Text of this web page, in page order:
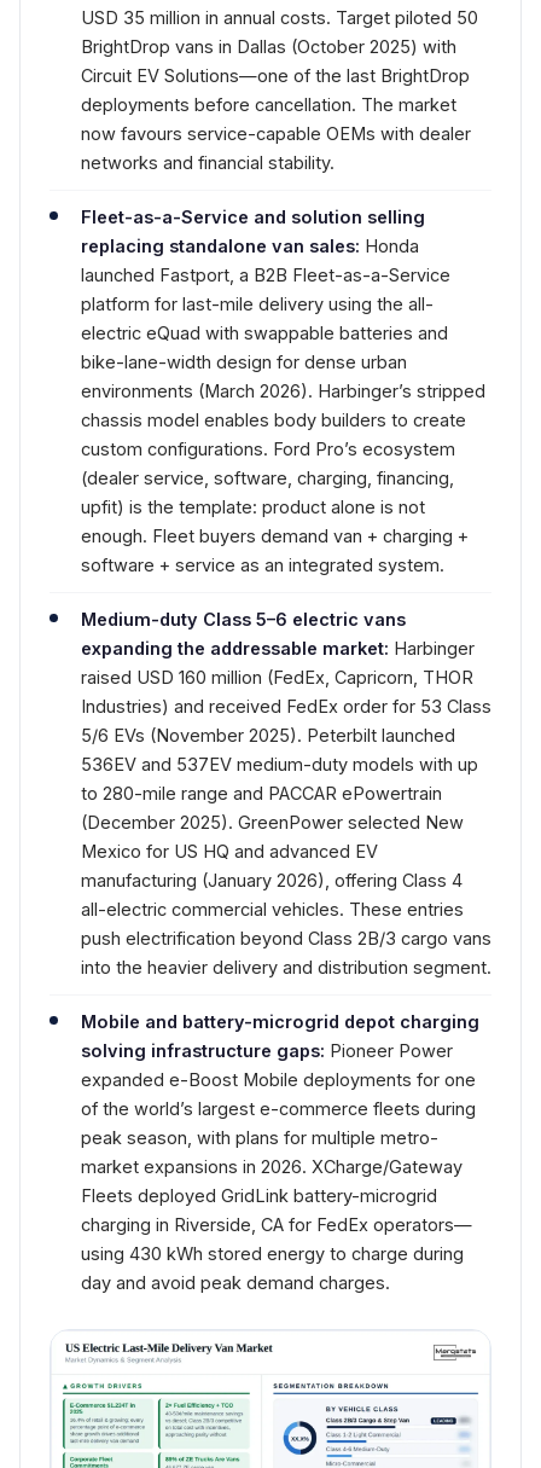
USD 35 million in annual costs. Target piloted 50
BrightDrop vans in Dallas (October 2025) with
Circuit EV Solutions—one of the last BrightDrop
deployments before cancellation. The market
now favours service-capable OEMs with dealer
networks and financial stability.
Fleet-as-a-Service and solution selling
replacing standalone van sales: Honda
launched Fastport, a B2B Fleet-as-a-Service
platform for last-mile delivery using the all-
electric eQuad with swappable batteries and
bike-lane-width design for dense urban
environments (March 2026). Harbinger’s stripped
chassis model enables body builders to create
custom configurations. Ford Pro’s ecosystem
(dealer service, software, charging, financing,
upfit) is the template: product alone is not
enough. Fleet buyers demand van + charging +
software + service as an integrated system.
Medium-duty Class 5–6 electric vans
expanding the addressable market: Harbinger
raised USD 160 million (FedEx, Capricorn, THOR
Industries) and received FedEx order for 53 Class
5/6 EVs (November 2025). Peterbilt launched
536EV and 537EV medium-duty models with up
to 280-mile range and PACCAR ePowertrain
(December 2025). GreenPower selected New
Mexico for US HQ and advanced EV
manufacturing (January 2026), offering Class 4
all-electric commercial vehicles. These entries
push electrification beyond Class 2B/3 cargo vans
into the heavier delivery and distribution segment.
Mobile and battery-microgrid depot charging
solving infrastructure gaps: Pioneer Power
expanded e-Boost Mobile deployments for one
of the world’s largest e-commerce fleets during
peak season, with plans for multiple metro-
market expansions in 2026. XCharge/Gateway
Fleets deployed GridLink battery-microgrid
charging in Riverside, CA for FedEx operators—
using 430 kWh stored energy to charge during
day and avoid peak demand charges.